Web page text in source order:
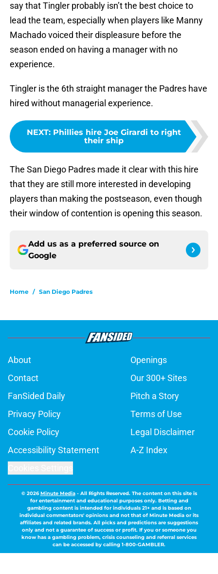
say that Tingler probably isn’t the best choice to
lead the team, especially when players like Manny
Machado voiced their displeasure before the
season ended on having a manager with no
experience.
Tingler is the 6th straight manager the Padres have
hired without managerial experience.
NEXT: Phillies hire Joe Girardi to right
their ship
The San Diego Padres made it clear with this hire
that they are still more interested in developing
players than making the postseason, even though
their window of contention is opening this season.
Add us as a preferred source on
Google
Home / San Diego Padres
About
Openings
Contact
Our 300+ Sites
FanSided Daily
Pitch a Story
Privacy Policy
Terms of Use
Cookie Policy
Legal Disclaimer
Accessibility Statement
A-Z Index
© 2026Minute Media- All Rights Reserved. The content on this site is
for entertainment and educational purposes only. Betting and
gambling content is intended for individuals 21+ and is based on
individual commentators' opinions and not that of Minute Media or its
affiliates and related brands. All picks and predictions are suggestions
only and not a guarantee of success or profit. If you or someone you
know has a gambling problem, crisis counseling and referral services
can be accessed by calling 1-800-GAMBLER.